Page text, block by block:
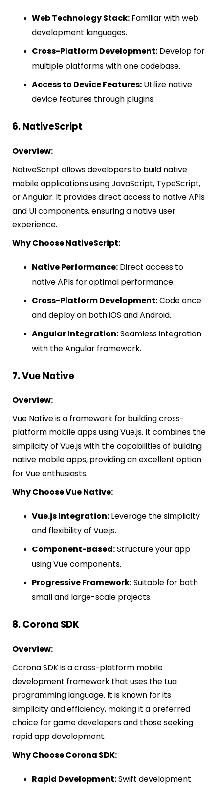
Web Technology Stack: Familiar with web
development languages.
Cross-Platform Development: Develop for
multiple platforms with one codebase.
Access to Device Features: Utilize native
device features through plugins.
6. NativeScript
Overview:
NativeScript allows developers to build native
mobile applications using JavaScript, TypeScript,
or Angular. It provides direct access to native APIs
and UI components, ensuring a native user
experience.
Why Choose NativeScript:
Native Performance: Direct access to
native APIs for optimal performance.
Cross-Platform Development:Code once
and deploy on both iOS and Android.
Angular Integration:Seamless integration
with the Angular framework.
7. Vue Native
Overview:
Vue Native is a framework for building cross-
platform mobile apps using Vue.js. It combines the
simplicity of Vue.js with the capabilities of building
native mobile apps, providing an excellent option
for Vue enthusiasts.
Why Choose Vue Native:
Vue.js Integration: Leverage the simplicity
and flexibility of Vue.js.
Component-Based:Structure your app
using Vue components.
Progressive Framework:Suitable for both
small and large-scale projects.
8. Corona SDK
Overview:
Corona SDK is a cross-platform mobile
development framework that uses the Lua
programming language. It is known for its
simplicity and efficiency, making it a preferred
choice for game developers and those seeking
rapid app development.
Why Choose Corona SDK:
Rapid Development:Swift development